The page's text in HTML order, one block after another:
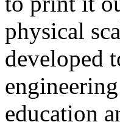
physical
developed
education